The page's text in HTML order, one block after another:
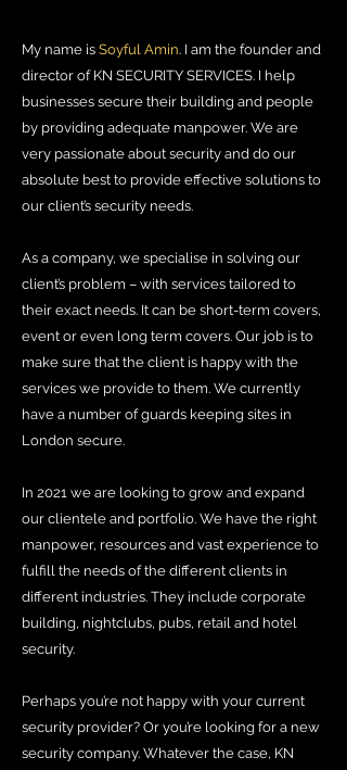
My name is Soyful Amin. I am the founder and
director of KN SECURITY SERVICES. I help
businesses secure their building and people
by providing adequate manpower. We are
very passionate about security and do our
absolute best to provide effective solutions to
our client’s security needs.
As a company, we specialise in solving our
client’s problem – with services tailored to
their exact needs. It can be short-term covers,
event or even long term covers. Our job is to
make sure that the client is happy with the
services we provide to them. We currently
have a number of guards keeping sites in
London secure.
In 2021 we are looking to grow and expand
our clientele and portfolio. We have the right
manpower, resources and vast experience to
fulfill the needs of the different clients in
different industries. They include corporate
building, nightclubs, pubs, retail and hotel
security.
Perhaps you’re not happy with your current
security provider? Or you’re looking for a new
security company. Whatever the case, KN